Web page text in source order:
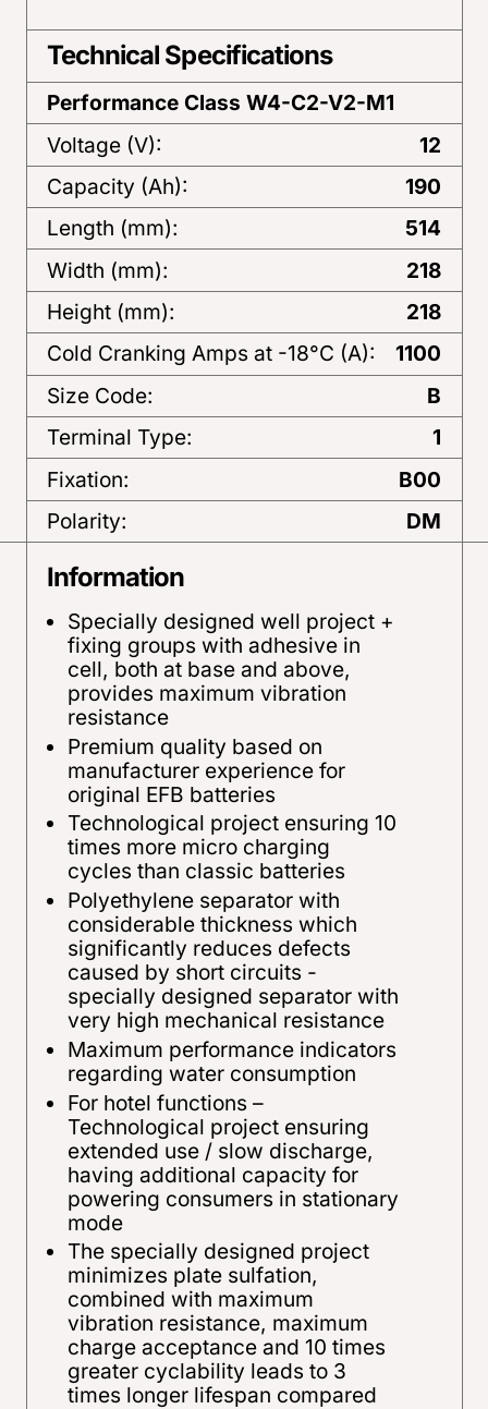
Technical Specifications
Performance Class W4-C2-V2-M1
Voltage (V):
12
Capacity (Ah):
190
Length (mm):
514
Width (mm):
218
Height (mm):
218
Cold Cranking Amps at -18°C (A):
1100
Size Code:
B
Terminal Type:
1
Fixation:
B00
Polarity:
DM
Information
Specially designed well project +
fixing groups with adhesive in
cell, both at base and above,
provides maximum vibration
resistance
Premium quality based on
manufacturer experience for
original EFB batteries
Technological project ensuring 10
times more micro charging
cycles than classic batteries
Polyethylene separator with
considerable thickness which
significantly reduces defects
caused by short circuits -
specially designed separator with
very high mechanical resistance
Maximum performance indicators
regarding water consumption
For hotel functions –
Technological project ensuring
extended use / slow discharge,
having additional capacity for
powering consumers in stationary
mode
The specially designed project
minimizes plate sulfation,
combined with maximum
vibration resistance, maximum
charge acceptance and 10 times
greater cyclability leads to 3
times longer lifespan compared